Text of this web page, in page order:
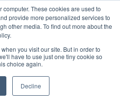
These cookies are used to
provide more personalized services to
other media. To find out more about the
you visit our site. But in order to
have to use just one tiny cookie so
choice again.
Decline
apply for certain institutional purchases.
to
USA
If you reside in
Australia, or
it's